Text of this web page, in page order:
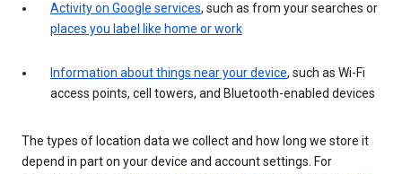
Activity on Google services, such as from your searches or
places you label like home or work
Information about things near your device, such as Wi-Fi
access points, cell towers, and Bluetooth-enabled devices
The types of location data we collect and how long we store it
depend in part on your device and account settings. For